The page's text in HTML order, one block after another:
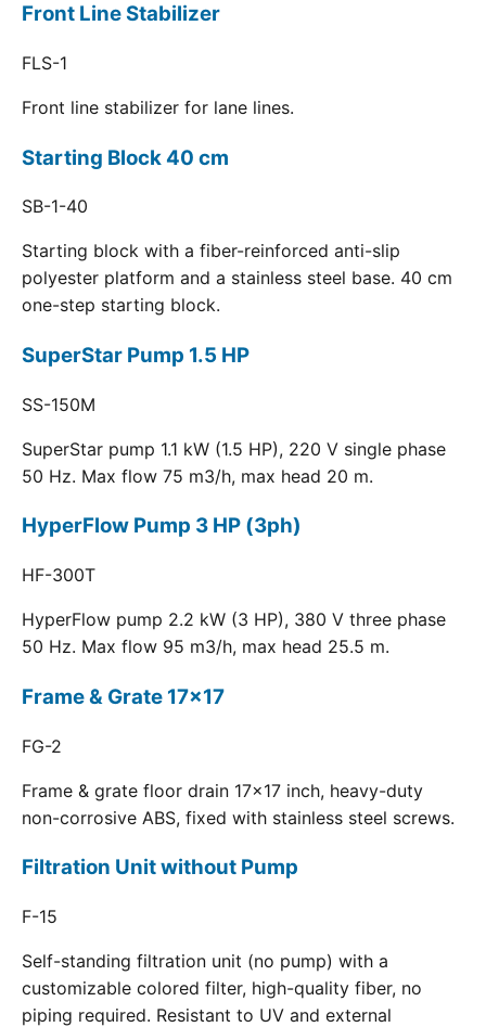
Front Line Stabilizer
FLS-1
Front line stabilizer for lane lines.
Starting Block 40 cm
SB-1-40
Starting block with a fiber-reinforced anti-slip
polyester platform and a stainless steel base. 40 cm
one-step starting block.
SuperStar Pump 1.5 HP
SS-150M
SuperStar pump 1.1 kW (1.5 HP), 220 V single phase
50 Hz. Max flow 75 m3/h, max head 20 m.
HyperFlow Pump 3 HP (3ph)
HF-300T
HyperFlow pump 2.2 kW (3 HP), 380 V three phase
50 Hz. Max flow 95 m3/h, max head 25.5 m.
Frame & Grate 17x17
FG-2
Frame & grate floor drain 17x17 inch, heavy-duty
non-corrosive ABS, fixed with stainless steel screws.
Filtration Unit without Pump
F-15
Self-standing filtration unit (no pump) with a
customizable colored filter, high-quality fiber, no
piping required. Resistant to UV and external